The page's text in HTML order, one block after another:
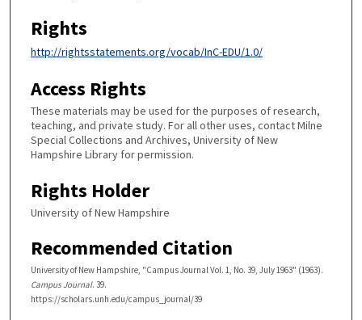
Rights
http://rightsstatements.org/vocab/InC-EDU/1.0/
Access Rights
These materials may be used for the purposes of research,
teaching, and private study. For all other uses, contact Milne
Special Collections and Archives, University of New
Hampshire Library for permission.
Rights Holder
University of New Hampshire
Recommended Citation
University of New Hampshire, "Campus Journal Vol. 1, No. 39, July 1963" (1963).
Campus Journal. 39.
https://scholars.unh.edu/campus_journal/39